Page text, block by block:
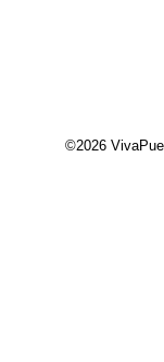
©2026